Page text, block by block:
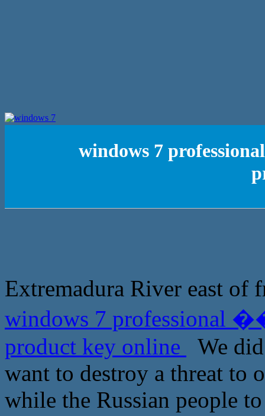
windows 7
Extremadura River east of
windows 7 professional
product key online
We
want to destroy a threat to
while the Russian people